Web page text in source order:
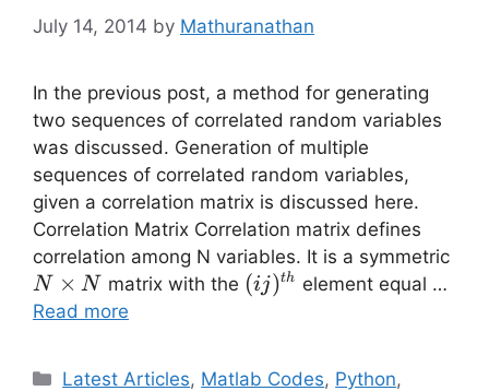
July 14, 2014 by Mathuranathan
In the previous post, a method for generating
two sequences of correlated random variables
was discussed. Generation of multiple
sequences of correlated random variables,
given a correlation matrix is discussed here.
Correlation Matrix Correlation matrix defines
correlation among N variables. It is a symmetric
N × N matrix with the (ij)^{th}
(ij)th
element equal …
Read more
Categories
Latest Articles, Matlab Codes, Python,